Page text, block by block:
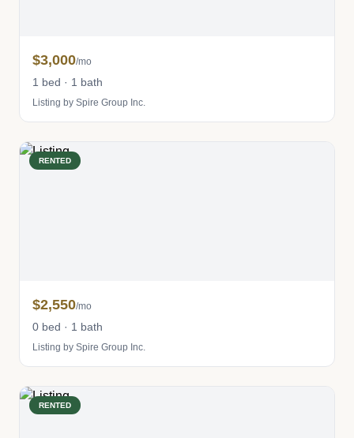
$3,000/mo
1 bed · 1 bath
Listing by Spire Group Inc.
RENTED
$2,550/mo
0 bed · 1 bath
Listing by Spire Group Inc.
RENTED